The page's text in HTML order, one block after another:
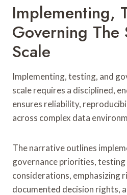
Implementing,
Governing The
Scale
Implementing, testing, and
scale requires a disciplined,
ensures reliability,
across complex data
The narrative outlines
governance priorities,
considerations, emphasizing
documented decision rights,